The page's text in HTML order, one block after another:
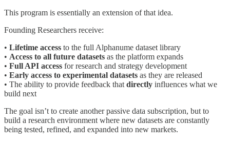
This program is essentially an extension of that idea.
Founding Researchers receive:
• Lifetime access to the full Alphanume dataset library
• Access to all future datasets as the platform expands
• Full API access for research and strategy development
• Early access to experimental datasets as they are released
• The ability to provide feedback that directly influences what we
build next
The goal isn’t to create another passive data subscription, but to
build a research environment where new datasets are constantly
being tested, refined, and expanded into new markets.